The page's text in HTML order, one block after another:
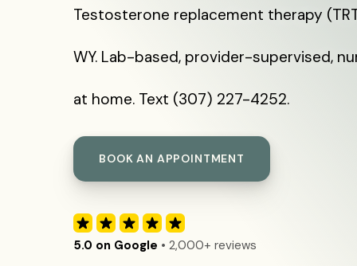
Testosterone replacement therapy
WY. Lab-based, provider-supervised,
at home. Text (307) 227-4252.
BOOK AN APPOINTMENT
5.0 on Google • 2,000+ reviews